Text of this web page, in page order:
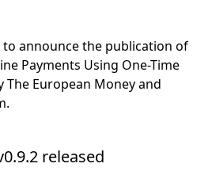
to announce the publication of
Payments Using One-Time
The European Money and
released